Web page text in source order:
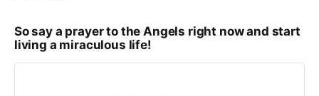
So say a prayer to the Angels right now and start
living a miraculous life!